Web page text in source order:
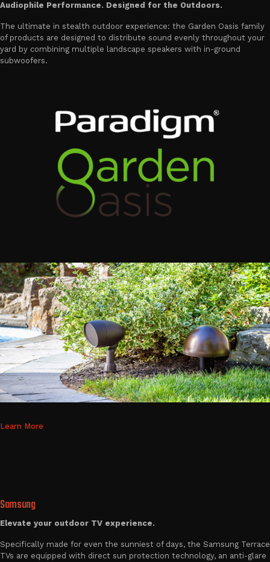
Audiophile Performance. Designed for the Outdoors.
The ultimate in stealth outdoor experience: the Garden Oasis family
of products are designed to distribute sound evenly throughout your
yard by combining multiple landscape speakers with in-ground
subwoofers.
Learn More
Samsung
Elevate your outdoor TV experience.
Specifically made for even the sunniest of days, the Samsung Terrace
TVs are equipped with direct sun protection technology, an anti-glare